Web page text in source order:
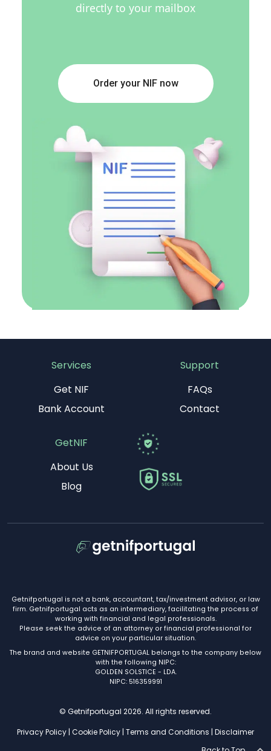
directly to your mailbox
Order your NIF now
Services
Get NIF
Bank Account
Support
FAQs
Contact
GetNIF
About Us
Blog
Getnifportugal is not a bank, accountant, tax/investment advisor, or law
firm. Getnifportugal acts as an intermediary, facilitating the process of
working with financial and legal professionals.
Please seek the advice of an attorney or financial professional for
advice on your particular situation.
The brand and website GETNIFPORTUGAL belongs to the company below
with the following NIPC:
GOLDEN SOLSTICE - LDA.
NIPC: 516359991
© Getnifportugal 2026. All rights reserved.
Privacy Policy | Cookie Policy | Terms and Conditions | Disclaimer